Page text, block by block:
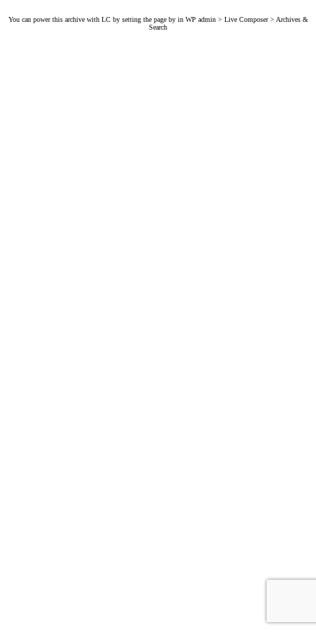
You can power this archive with LC by setting the page by in WP admin > Live Composer > Archives &
Search